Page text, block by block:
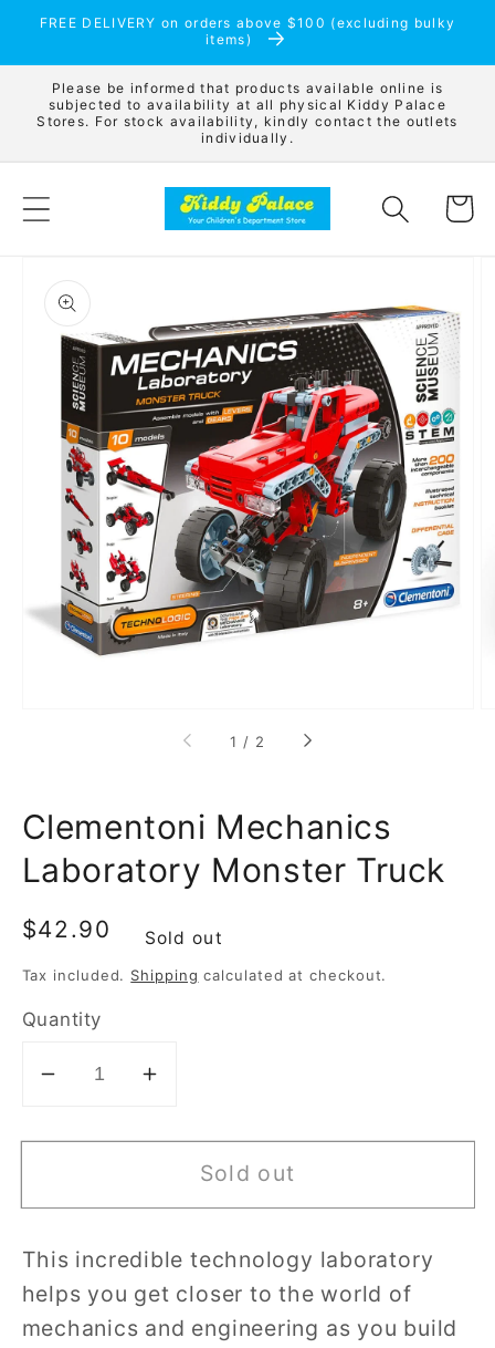
Skip to
FREE DELIVERY on orders above $100 (excluding bulky
items)
Please be informed that products available online is
subjected to availability at all physical Kiddy Palace
Stores. For stock availability, kindly contact the outlets
individually.
Cart
information
Open
media
1
in
gallery
view
1 / of
2
Clementoni Mechanics
Laboratory Monster Truck
Regular
$42.90 Sold out
Tax included. Shipping calculated at checkout.
Quantity
Decrease
for
Mechanics
Monster
Truck
Increase
for
Clementoni
Mechanics
Monster
Truck
Sold out
This incredible technology laboratory
helps you get closer to the world of
mechanics and engineering as you build